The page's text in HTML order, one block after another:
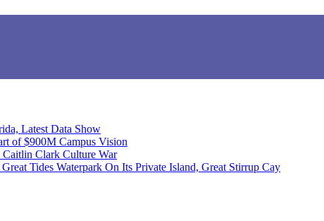
Latest Data Show
of $900M Campus Vision
Clark Culture War
Tides Waterpark On Its Private Island, Great Stirrup Cay